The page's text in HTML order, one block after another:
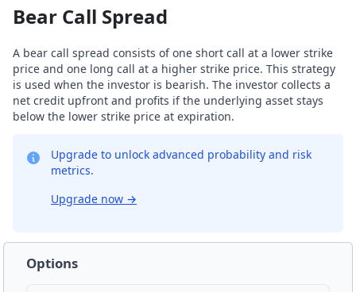
Bear Call Spread
A bear call spread consists of one short call at a lower strike
price and one long call at a higher strike price. This strategy
is used when the investor is bearish. The investor collects a
net credit upfront and profits if the underlying asset stays
below the lower strike price at expiration.
Upgrade to unlock advanced probability and risk
metrics.
Upgrade now →
Options